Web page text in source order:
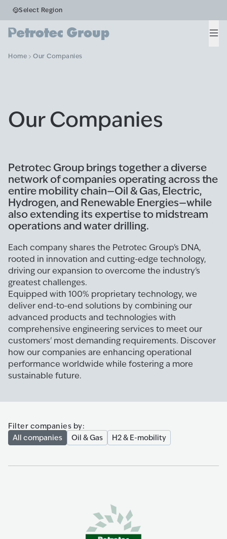
Select Region
Home Our Companies
Our Companies
Petrotec Group brings together a diverse
network of companies operating across the
entire mobility chain—Oil & Gas, Electric,
Hydrogen, and Renewable Energies—while
also extending its expertise to midstream
operations and water drilling.
Each company shares the Petrotec Group's DNA,
rooted in innovation and cutting-edge technology,
driving our expansion to overcome the industry's
greatest challenges.
Equipped with 100% proprietary technology, we
deliver end-to-end solutions by combining our
advanced products and technologies with
comprehensive engineering services to meet our
customers' most demanding requirements. Discover
how our companies are enhancing operational
performance worldwide while fostering a more
sustainable future.
Filter companies by:
All companies
Oil & Gas H2 & E-mobility